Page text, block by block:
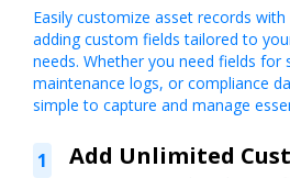
Easily customize asset records
adding custom fields tailored to
needs. Whether you need fields for
maintenance logs, or compliance
simple to capture and manage
1 Add Unlimited